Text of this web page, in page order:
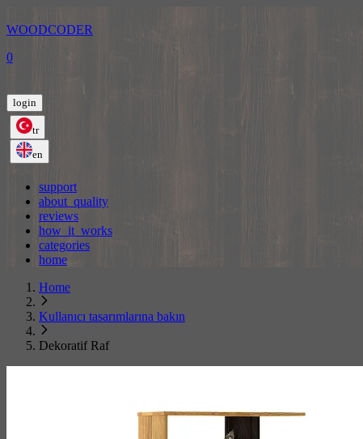
WOODCODER
0
login
tr
en
support
about_quality
reviews
how_it_works
categories
home
Home
Kullanıcı tasarımlarına bakın
Dekoratif Raf